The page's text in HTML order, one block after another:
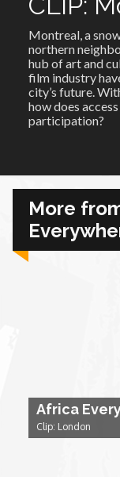
African Royale
Afrobeats:
Amah Knows Best
BBC Africa Eye
BBC Focus on
Care for Color
Dr. Mark's
Escape with
Montreal, a
northern
hub of art and
film industry
city’s future.
how does
participation?
More
Africa
Clip: London